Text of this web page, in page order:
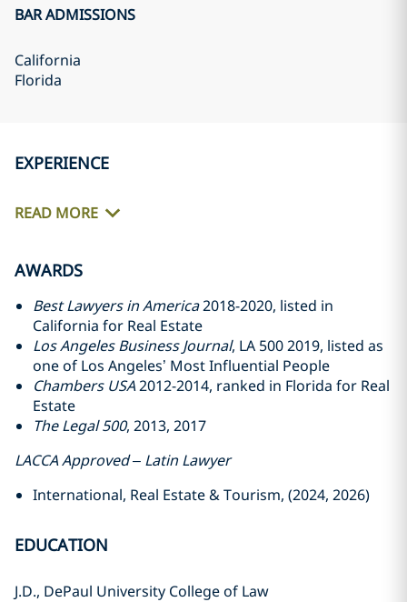
BAR ADMISSIONS
California
Florida
EXPERIENCE
READ MORE
AWARDS
Best Lawyers in America2018-2020, listed in
California for Real Estate
Los Angeles Business Journal, LA 500 2019, listed as
one of Los Angeles’ Most Influential People
Chambers USA2012-2014, ranked in Florida for Real
Estate
The Legal 500, 2013, 2017
LACCA Approved – Latin Lawyer
International, Real Estate & Tourism, (2024, 2026)
EDUCATION
J.D., DePaul University College of Law